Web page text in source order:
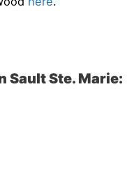
Sault Ste. Marie: